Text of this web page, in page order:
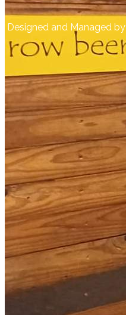
Designed and Managed by